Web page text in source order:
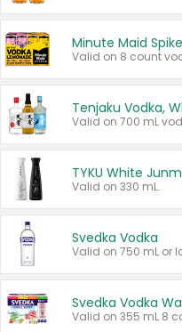
Minute Maid
Tenjaku Vodka,
Valid on 330 mL.
Svedka Vodka
Valid on 750 mL or
Svedka Vodka
Valid on 355 mL 8